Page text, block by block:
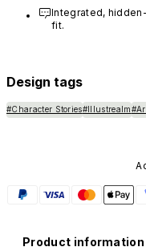
Integrated,
fit.
Design tags
#Character Stories#Illustrealm
Product information